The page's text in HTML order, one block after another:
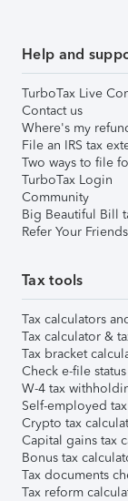
Help and
TurboTax Live
Contact us
Where's my
File an IRS tax
Two ways to file
TurboTax Login
Community
Big Beautiful Bill
Refer Your Friends
Tax tools
Tax calculators
Tax calculator &
Tax bracket
Check e-file
W-4 tax
Self-employed
Crypto tax
Capital gains tax
Bonus tax
Tax documents
Tax reform